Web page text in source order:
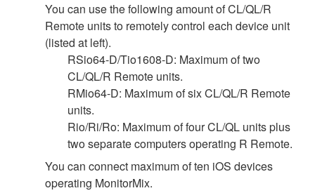
You can use the following amount of CL/QL/R
Remote units to remotely control each device unit
(listed at left).
RSio64-D/Tio1608-D: Maximum of two
CL/QL/R Remote units.
RMio64-D: Maximum of six CL/QL/R Remote
units.
Rio/Ri/Ro: Maximum of four CL/QL units plus
two separate computers operating R Remote.
You can connect maximum of ten iOS devices
operating MonitorMix.